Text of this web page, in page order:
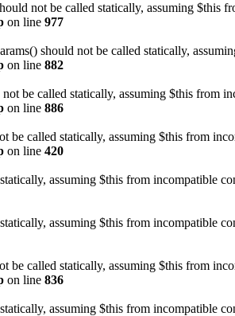
not be called statically, assuming $this
on line 977
should not be called statically,
on line 882
be called statically, assuming $this from
on line 886
be called statically, assuming $this from
on line 420
assuming $this from incompatible
assuming $this from incompatible
be called statically, assuming $this from
on line 836
assuming $this from incompatible